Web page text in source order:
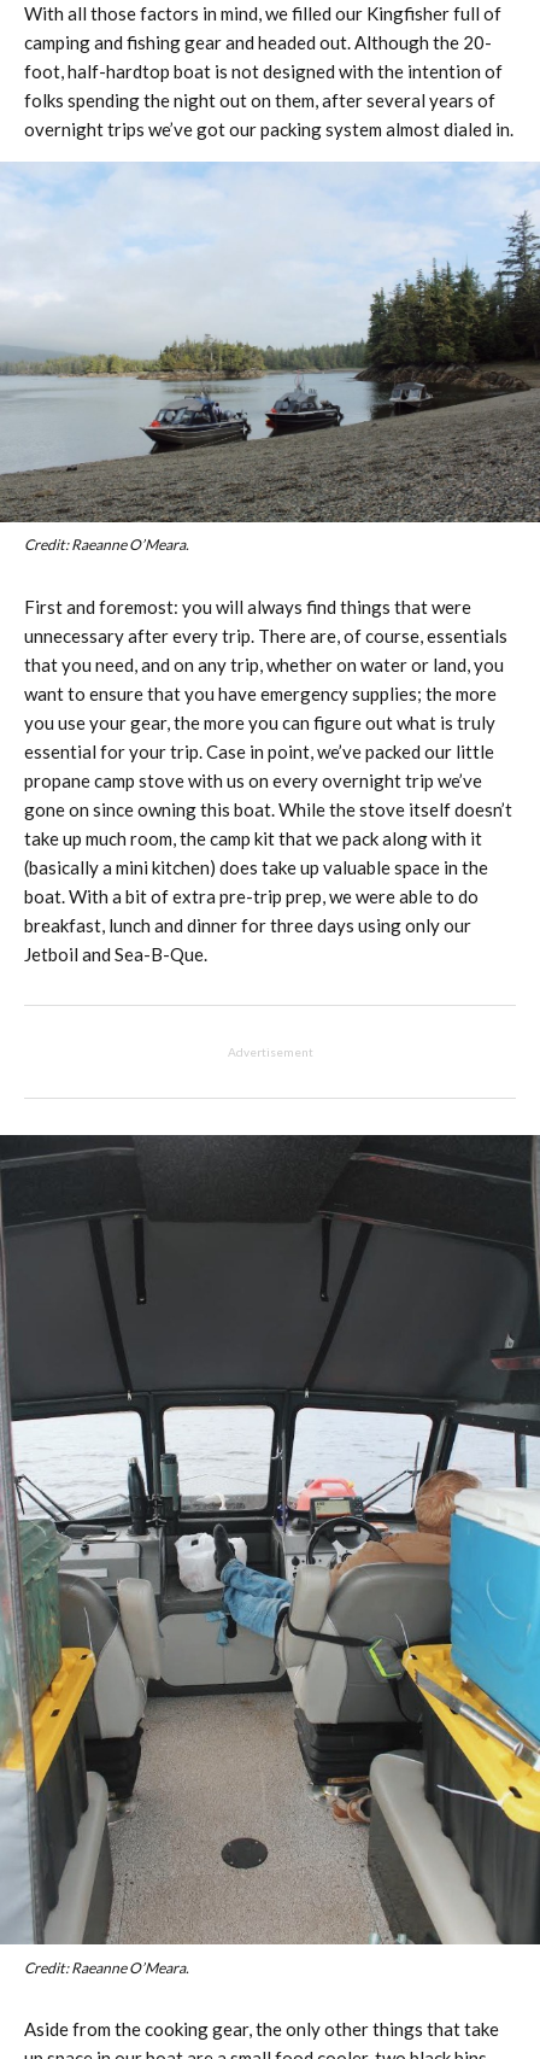
With all those factors in mind, we filled our Kingfisher full of
camping and fishing gear and headed out. Although the 20-
foot, half-hardtop boat is not designed with the intention of
folks spending the night out on them, after several years of
overnight trips we’ve got our packing system almost dialed in.
Credit: Raeanne O’Meara.
First and foremost: you will always find things that were
unnecessary after every trip. There are, of course, essentials
that you need, and on any trip, whether on water or land, you
want to ensure that you have emergency supplies; the more
you use your gear, the more you can figure out what is truly
essential for your trip. Case in point, we’ve packed our little
propane camp stove with us on every overnight trip we’ve
gone on since owning this boat. While the stove itself doesn’t
take up much room, the camp kit that we pack along with it
(basically a mini kitchen) does take up valuable space in the
boat. With a bit of extra pre-trip prep, we were able to do
breakfast, lunch and dinner for three days using only our
Jetboil and Sea-B-Que.
Advertisement
Credit: Raeanne O’Meara.
Aside from the cooking gear, the only other things that take